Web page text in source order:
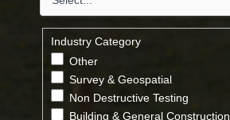
Industry Category
Other
Survey & Geospatial
Non Destructive Testing
Building & General Construction